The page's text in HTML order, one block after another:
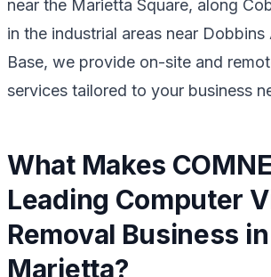
near the Marietta Square, along
in the industrial areas near Dobbins
Base, we provide on-site and
services tailored to your business
What Makes
Leading Computer
Removal Business in
Marietta?